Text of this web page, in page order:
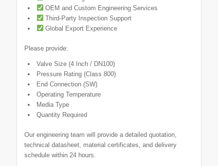
OEM and Custom Engineering Services
Third-Party Inspection Support
Global Export Experience
Please provide:
Valve Size (4 Inch / DN100)
Pressure Rating (Class 800)
End Connection (SW)
Operating Temperature
Media Type
Quantity Required
Our engineering team will provide a detailed quotation,
technical datasheet, material certificates, and delivery
schedule within 24 hours.